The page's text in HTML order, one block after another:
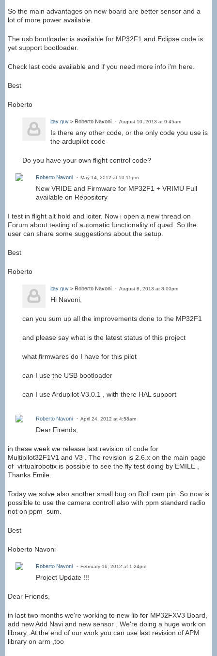
So the main advantages on new board are better sensor and a
lot of more power available.
The usb bootloader is available for MP32F1 and Eclipse code is
yet support bootloader.
Check last code available and if you need more info i'm here.
Best
Roberto
itay guy > Roberto Navoni August 10, 2013 at 9:45am
Is there any other code, or the only code you use is
the ardupilot code
Do you have your own flight control code?
Roberto Navoni May 14, 2012 at 10:15pm
New VRIDE and Firmware for MP32F1 + VRIMU Full
available on Repository
I test in flight alt hold and loiter. Now i open a new thread on
Forum about testing of automatic functionality of quad. So the
user can share some suggestions about the setup.
Best
Roberto
itay guy > Roberto Navoni August 8, 2013 at 8:00pm
Hi Navoni,
can you sum up all the improvements done to the MP32F1
and please say what is the latest status of this project
what firmwares do I have for this pilot
can I use the USB bootloader
can I use Ardupilot V3.0.1 , with there HAL support
Roberto Navoni April 24, 2012 at 4:58am
Dear Firends,
in these week we release last revision of code for
Multipilot32F1V1 and V3 . The revision is 2.6.x on the main page
of virtualrobotix is possible to see the fly test doing by EMILE ,
Thanks Emile.
Today we solve also another small bug on Roll cam pin. So now is
possible to use the camera controll also with ppm standard radio
not on ppm_sum.
Best
Roberto Navoni
Roberto Navoni February 16, 2012 at 1:24pm
Project Update !!!
Dear Friends,
in last two months we're working to new lib for MP32FXV3 Board,
add new Add Navi and new sensor . We're doing a huge work on
library .At the end of our work you can use last revision of APM
library on arm ,too